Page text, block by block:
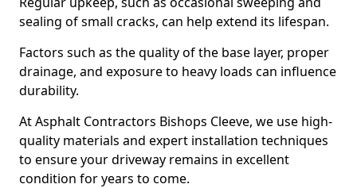
sealing of small cracks, can help extend its lifespan.
Factors such as the quality of the base layer, proper
drainage, and exposure to heavy loads can influence
durability.
At Asphalt Contractors Bishops Cleeve, we use high-
quality materials and expert installation techniques
to ensure your driveway remains in excellent
condition for years to come.